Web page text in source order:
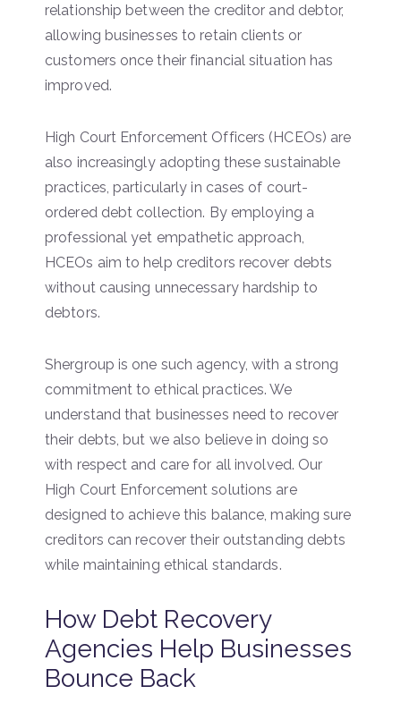
relationship between the creditor and debtor,
allowing businesses to retain clients or
customers once their financial situation has
improved.
High Court Enforcement Officers (HCEOs) are
also increasingly adopting these sustainable
practices, particularly in cases of court-
ordered debt collection. By employing a
professional yet empathetic approach,
HCEOs aim to help creditors recover debts
without causing unnecessary hardship to
debtors.
Shergroup is one such agency, with a strong
commitment to ethical practices. We
understand that businesses need to recover
their debts, but we also believe in doing so
with respect and care for all involved. Our
High Court Enforcement solutions are
designed to achieve this balance, making sure
creditors can recover their outstanding debts
while maintaining ethical standards.
How Debt Recovery
Agencies Help Businesses
Bounce Back